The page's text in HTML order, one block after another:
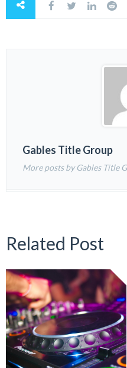
Gables Title Group
More posts by Gables Title
Related Post